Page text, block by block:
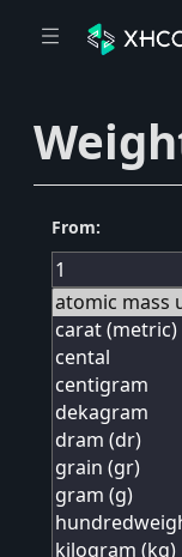
From: